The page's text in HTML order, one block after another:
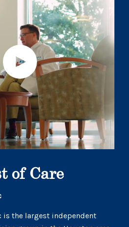
of Care
is the largest independent